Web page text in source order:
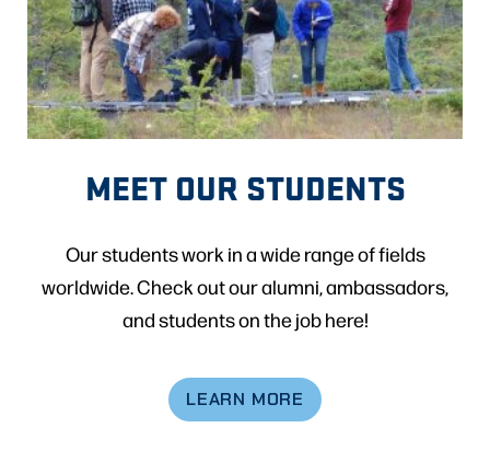
MEET OUR STUDENTS
Our students work in a wide range of fields
worldwide. Check out our alumni, ambassadors,
and students on the job here!
LEARN MORE